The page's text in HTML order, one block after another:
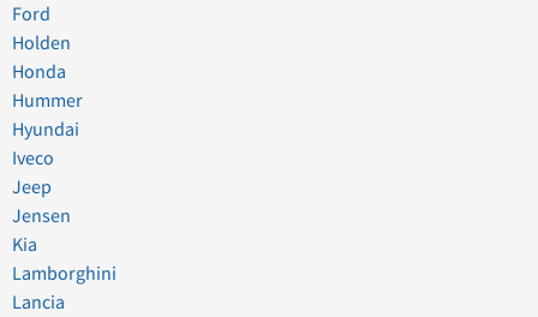
Ford
Holden
Honda
Hummer
Hyundai
Iveco
Jeep
Jensen
Kia
Lamborghini
Lancia